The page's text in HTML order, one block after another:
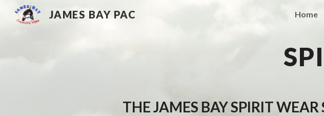
JAMES BAY PAC Home
THE JAMES BAY SPIRIT